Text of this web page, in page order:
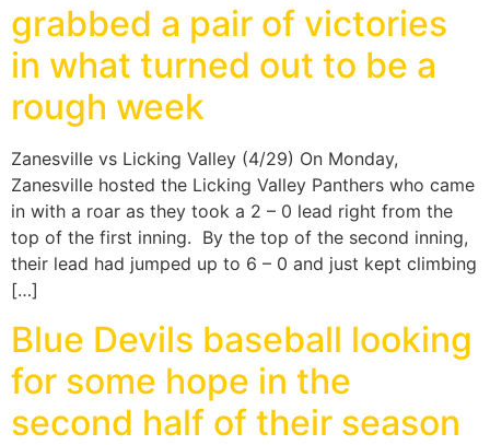
grabbed a pair of victories
in what turned out to be a
rough week
Zanesville vs Licking Valley (4/29) On Monday,
Zanesville hosted the Licking Valley Panthers who came
in with a roar as they took a 2 – 0 lead right from the
top of the first inning. By the top of the second inning,
their lead had jumped up to 6 – 0 and just kept climbing
[…]
Blue Devils baseball looking
for some hope in the
second half of their season